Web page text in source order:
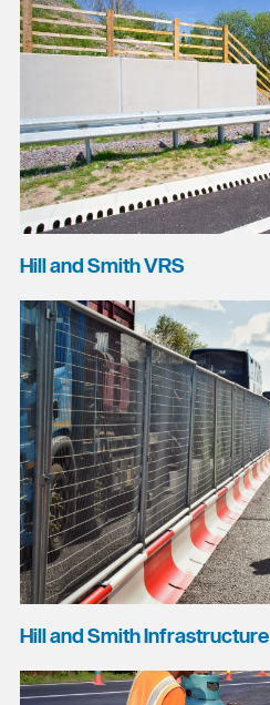
Hill and Smith VRS
Hill and Smith Infrastructure